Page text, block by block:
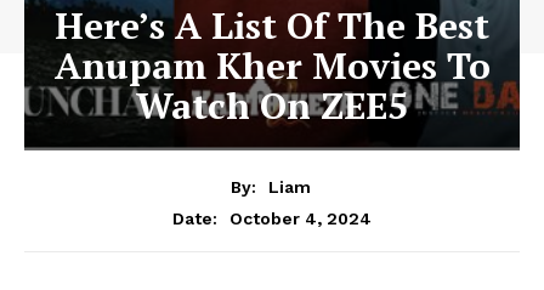
Here’s A List Of The Best
Anupam Kher Movies To
Watch On ZEE5
By:
Liam
Date:
October 4, 2024